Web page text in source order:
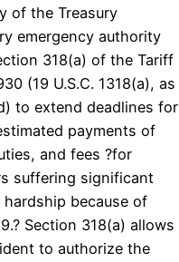
of the Treasury
emergency authority
318(a) of the Tariff
(19 U.S.C. 1318(a), as
to extend deadlines for
payments of
and fees ?for
suffering significant
because of
Section 318(a) allows
to authorize the